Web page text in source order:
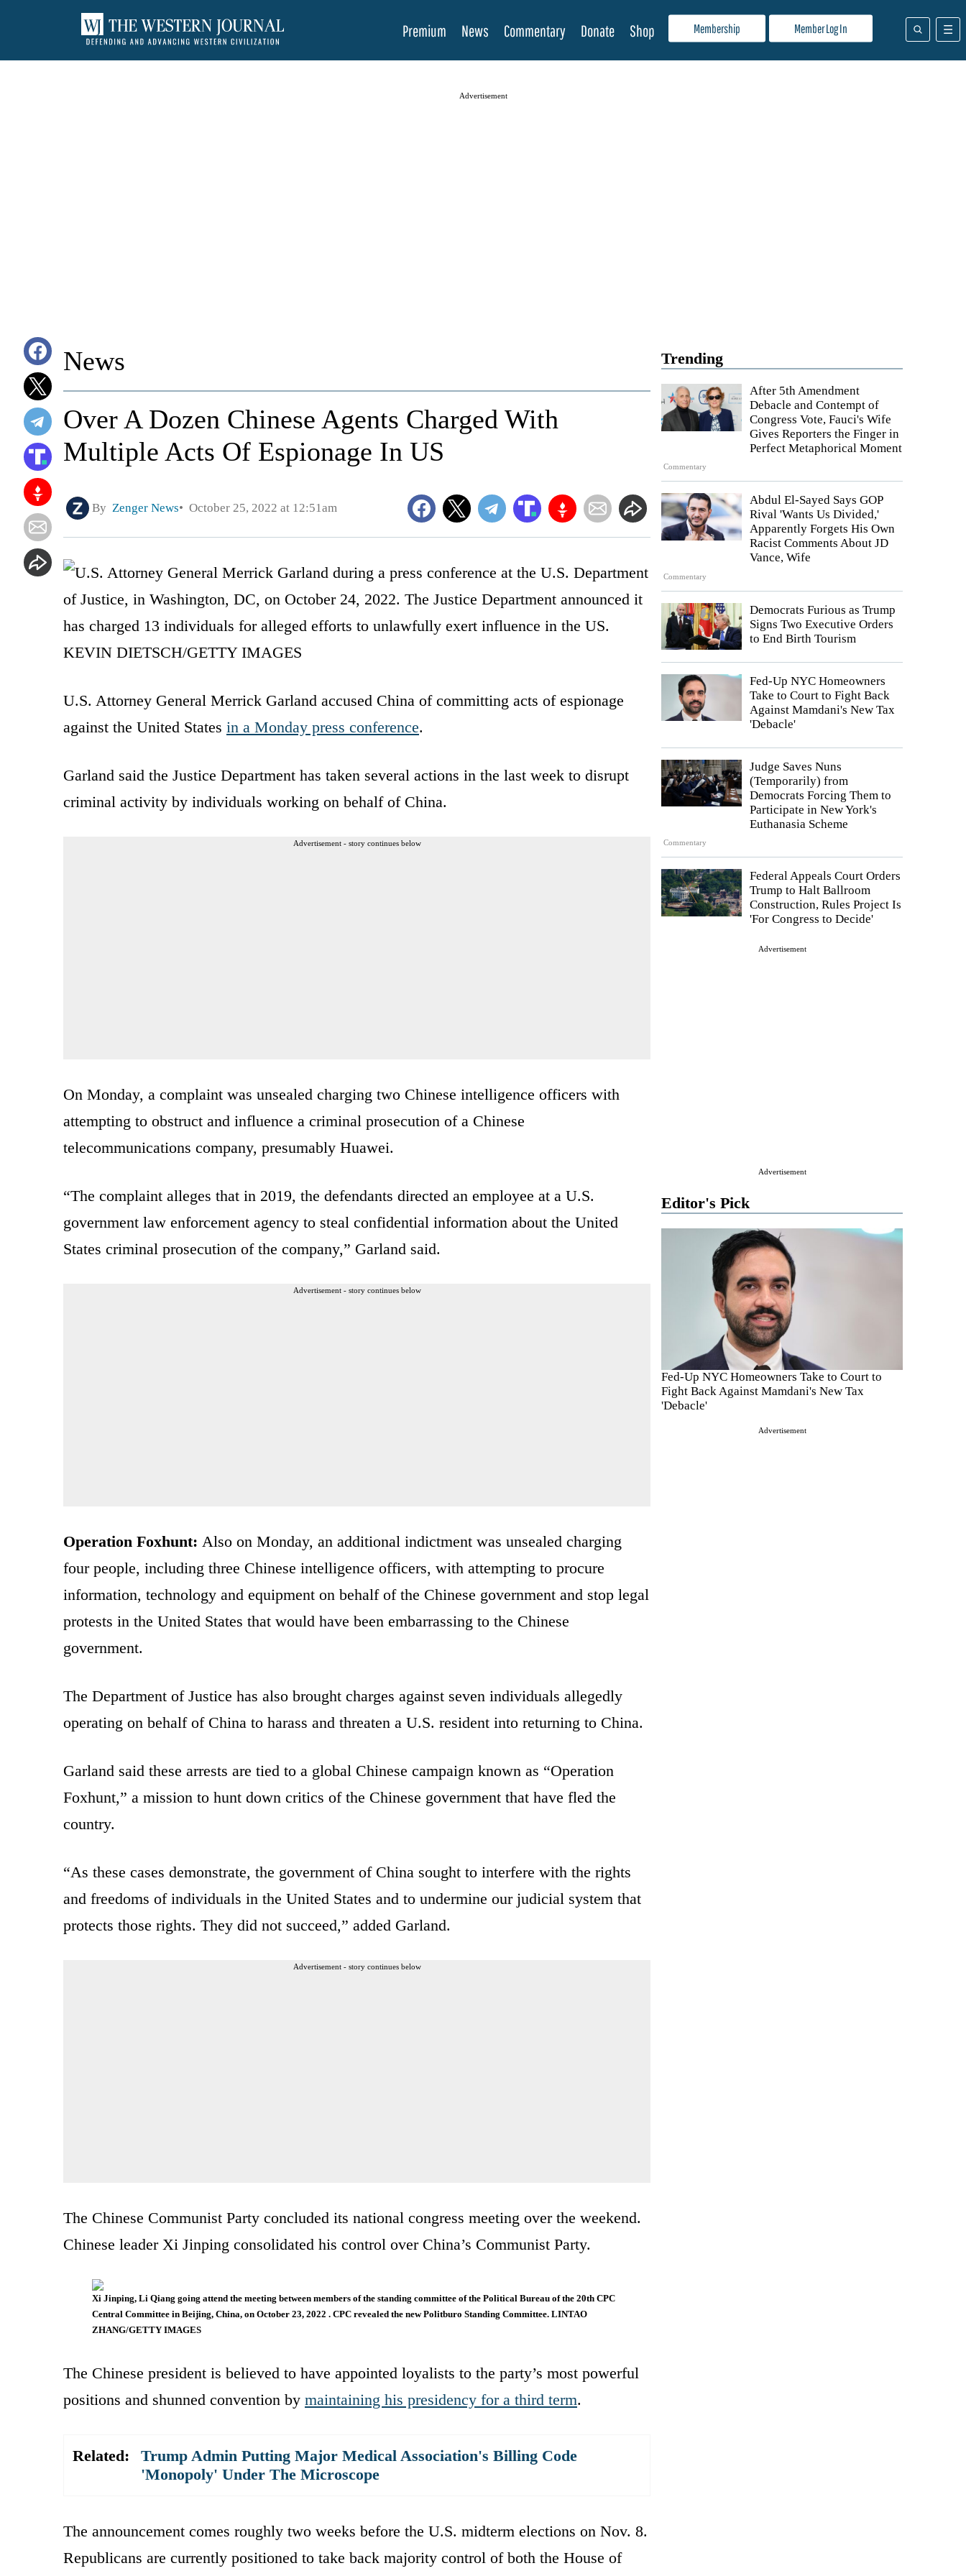
Membership Member Log In
Premium News Commentary Donate Shop
Advertisement
Trending
Commentary
After 5th Amendment
Debacle and Contempt of
Congress Vote, Fauci's Wife
Gives Reporters the Finger in
Perfect Metaphorical Moment
Commentary
Abdul El-Sayed Says GOP
Rival 'Wants Us Divided,'
Apparently Forgets His Own
Racist Comments About JD
Vance, Wife
Democrats Furious as Trump
Signs Two Executive Orders
to End Birth Tourism
Fed-Up NYC Homeowners
Take to Court to Fight Back
Against Mamdani's New Tax
'Debacle'
Commentary
Judge Saves Nuns
(Temporarily) from
Democrats Forcing Them to
Participate in New York's
Euthanasia Scheme
Federal Appeals Court Orders
Trump to Halt Ballroom
Construction, Rules Project Is
'For Congress to Decide'
Advertisement
Advertisement
Editor's Pick
Fed-Up NYC Homeowners Take to Court to
Fight Back Against Mamdani's New Tax
'Debacle'
Advertisement
News
Over A Dozen Chinese Agents Charged With
Multiple Acts Of Espionage In US
By Zenger News October 25, 2022 at 12:51am
U.S. Attorney General Merrick Garland accused China of committing acts of espionage
against the United States in a Monday press conference.
Garland said the Justice Department has taken several actions in the last week to disrupt
criminal activity by individuals working on behalf of China.
Advertisement - story continues below
On Monday, a complaint was unsealed charging two Chinese intelligence officers with
attempting to obstruct and influence a criminal prosecution of a Chinese
telecommunications company, presumably Huawei.
“The complaint alleges that in 2019, the defendants directed an employee at a U.S.
government law enforcement agency to steal confidential information about the United
States criminal prosecution of the company,” Garland said.
Advertisement - story continues below
Operation Foxhunt: Also on Monday, an additional indictment was unsealed charging
four people, including three Chinese intelligence officers, with attempting to procure
information, technology and equipment on behalf of the Chinese government and stop legal
protests in the United States that would have been embarrassing to the Chinese
government.
The Department of Justice has also brought charges against seven individuals allegedly
operating on behalf of China to harass and threaten a U.S. resident into returning to China.
Garland said these arrests are tied to a global Chinese campaign known as “Operation
Foxhunt,” a mission to hunt down critics of the Chinese government that have fled the
country.
“As these cases demonstrate, the government of China sought to interfere with the rights
and freedoms of individuals in the United States and to undermine our judicial system that
protects those rights. They did not succeed,” added Garland.
Advertisement - story continues below
The Chinese Communist Party concluded its national congress meeting over the weekend.
Chinese leader Xi Jinping consolidated his control over China’s Communist Party.
Xi Jinping, Li Qiang going attend the meeting between members of the standing committee of the Political Bureau of the 20th CPC
Central Committee in Beijing, China, on October 23, 2022 . CPC revealed the new Politburo Standing Committee. LINTAO
ZHANG/GETTY IMAGES
The Chinese president is believed to have appointed loyalists to the party’s most powerful
positions and shunned convention by maintaining his presidency for a third term.
Related:
Trump Admin Putting Major Medical Association's Billing Code
'Monopoly' Under The Microscope
The announcement comes roughly two weeks before the U.S. midterm elections on Nov. 8.
Republicans are currently positioned to take back majority control of both the House of